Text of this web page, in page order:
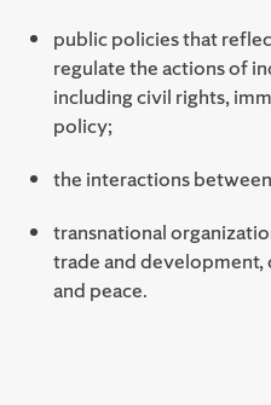
public policies that
regulate the actions of
including civil rights,
policy;
the interactions
transnational
trade and
and peace.